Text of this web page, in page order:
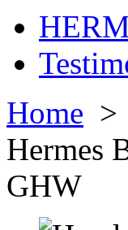
Home >
Hermes
GHW